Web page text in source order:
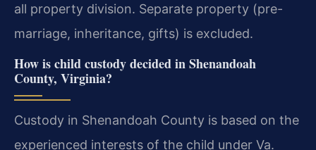
all property division. Separate property (pre-
marriage, inheritance, gifts) is excluded.
How is child custody decided in Shenandoah
County, Virginia?
Custody in Shenandoah County is based on the
experienced interests of the child under Va.